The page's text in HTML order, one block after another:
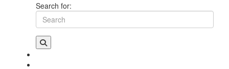
Search for: